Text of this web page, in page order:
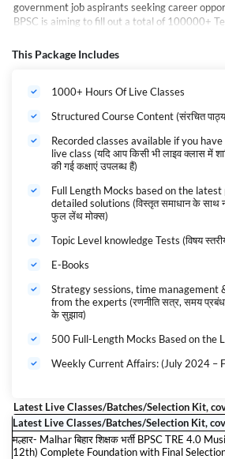
government job aspirants seeking career
BPSC is aiming to fill out a total of 100000+
बिहार में शिक्षक भर्ती की तैयारी कर रहे युवाओं के लिए
अधिक शिक्षकों की भर्ती प्रक्रिया चल रही है.
बिहार शिक्षक भर्ती 2024-25 Maha Pack (Live
If you are preparing for the BIHAR Shikshak
then this is the most recommended course for
Preparation cost by 1/10th as you get access
for all exams. All the Latest Study Material for
validity.
बिहार शिक्षक भर्ती 2024-25 Maha Pack
यदि आप बिहार शिक्षक भर्ती 2025 परीक्षा की तैयारी कर
अनुशंसित पाठ्यक्रम है। सभी परीक्षाओं के लिए 100%
नवीनतम अध्ययन सामग्री वैधता तक बिहार शिक्षक भर्ती का
Bihar Govt. Exams 2024-25 कैसे करें महापैक
This Package Includes
1000+ Hours Of Live Classes
Structured Course Content (संरचित
Recorded classes available if you
live class (यदि आप किसी भी लाइव क्लास में
की गई कक्षाएं उपलब्ध हैं)
Full Length Mocks based on the
detailed solutions (विस्तृत समाधान के साथ
फुल लेंथ मोक्स)
Topic Level knowledge Tests (विषय स्तरीय
E-Books
Strategy sessions, time management
from the experts (रणनीति सत्र, समय
के सुझाव)
500 Full-Length Mocks Based on the
Weekly Current Affairs: (July 2024 –
Latest Live Classes/Batches/Selection Kit,
Latest Live Classes/Batches/Selection Kit,
मल्हार- Malhar बिहार शिक्षक भर्ती BPSC TRE 4.0
12th) Complete Foundation with Final